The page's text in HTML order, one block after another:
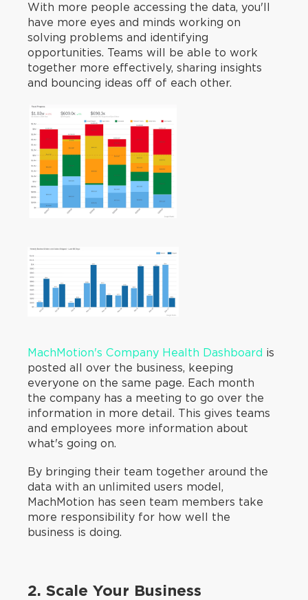
With more people accessing the data, you'll
have more eyes and minds working on
solving problems and identifying
opportunities. Teams will be able to work
together more effectively, sharing insights
and bouncing ideas off of each other.
MachMotion's Company Health Dashboard is
posted all over the business, keeping
everyone on the same page. Each month
the company has a meeting to go over the
information in more detail. This gives teams
and employees more information about
what's going on.
By bringing their team together around the
data with an unlimited users model,
MachMotion has seen team members take
more responsibility for how well the
business is doing.
2. Scale Your Business